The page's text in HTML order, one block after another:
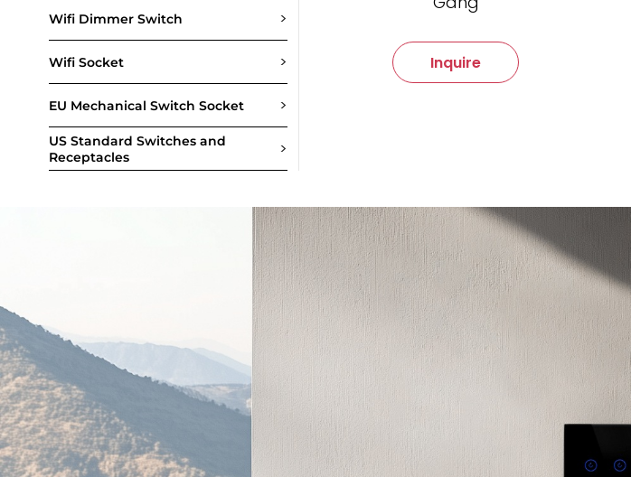
Wifi Dimmer Switch >
Wifi Socket >
EU Mechanical Switch Socket >
US Standard Switches and
Receptacles
>
Inquire